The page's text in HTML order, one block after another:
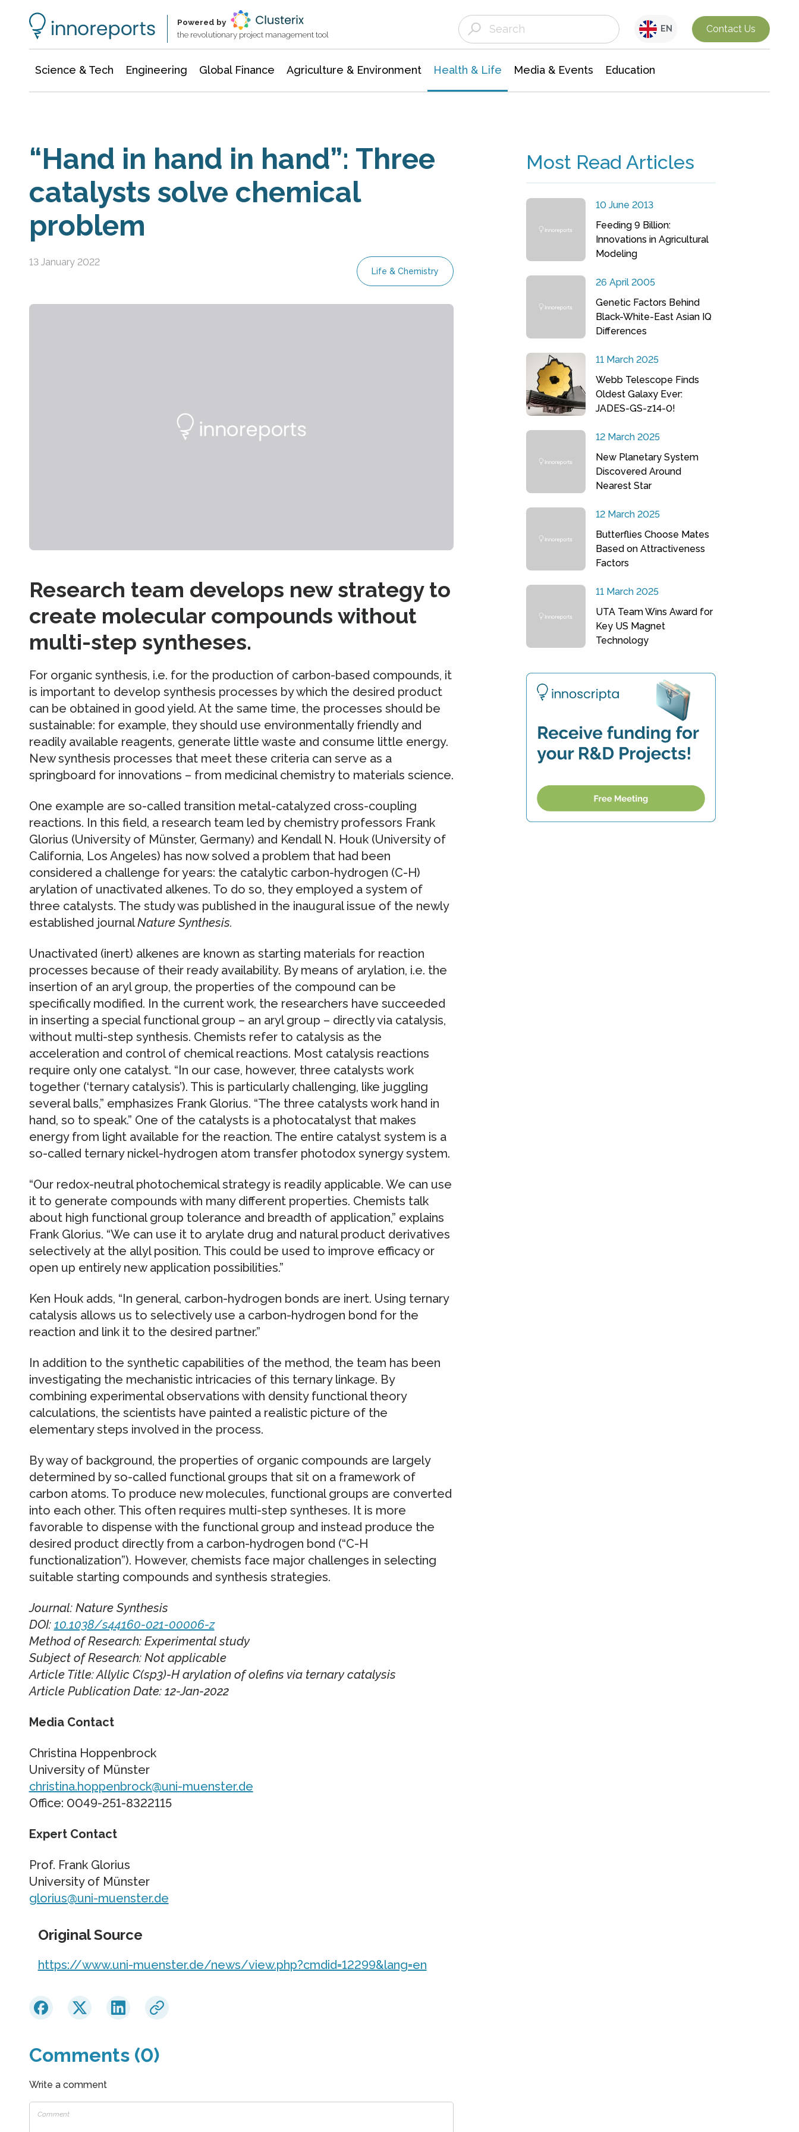
Powered by
the revolutionary project management tool
EN Contact Us
Science & Tech Engineering Global Finance Agriculture & Environment Health & Life Media & Events Education
“Hand in hand in hand”: Three
catalysts solve chemical
problem
13 January 2022
Life & Chemistry
Research team develops new strategy to
create molecular compounds without
multi-step syntheses.
For organic synthesis, i.e. for the production of carbon-based compounds, it
is important to develop synthesis processes by which the desired product
can be obtained in good yield. At the same time, the processes should be
sustainable: for example, they should use environmentally friendly and
readily available reagents, generate little waste and consume little energy.
New synthesis processes that meet these criteria can serve as a
springboard for innovations – from medicinal chemistry to materials science.
One example are so-called transition metal-catalyzed cross-coupling
reactions. In this field, a research team led by chemistry professors Frank
Glorius (University of Münster, Germany) and Kendall N. Houk (University of
California, Los Angeles) has now solved a problem that had been
considered a challenge for years: the catalytic carbon-hydrogen (C-H)
arylation of unactivated alkenes. To do so, they employed a system of
three catalysts. The study was published in the inaugural issue of the newly
established journalNature Synthesis.
Unactivated (inert) alkenes are known as starting materials for reaction
processes because of their ready availability. By means of arylation, i.e. the
insertion of an aryl group, the properties of the compound can be
specifically modified. In the current work, the researchers have succeeded
in inserting a special functional group – an aryl group – directly via catalysis,
without multi-step synthesis. Chemists refer to catalysis as the
acceleration and control of chemical reactions. Most catalysis reactions
require only one catalyst. “In our case, however, three catalysts work
together (‘ternary catalysis’). This is particularly challenging, like juggling
several balls,” emphasizes Frank Glorius. “The three catalysts work hand in
hand, so to speak.” One of the catalysts is a photocatalyst that makes
energy from light available for the reaction. The entire catalyst system is a
so-called ternary nickel-hydrogen atom transfer photodox synergy system.
“Our redox-neutral photochemical strategy is readily applicable. We can use
it to generate compounds with many different properties. Chemists talk
about high functional group tolerance and breadth of application,” explains
Frank Glorius. “We can use it to arylate drug and natural product derivatives
selectively at the allyl position. This could be used to improve efficacy or
open up entirely new application possibilities.”
Ken Houk adds, “In general, carbon-hydrogen bonds are inert. Using ternary
catalysis allows us to selectively use a carbon-hydrogen bond for the
reaction and link it to the desired partner.”
In addition to the synthetic capabilities of the method, the team has been
investigating the mechanistic intricacies of this ternary linkage. By
combining experimental observations with density functional theory
calculations, the scientists have painted a realistic picture of the
elementary steps involved in the process.
By way of background, the properties of organic compounds are largely
determined by so-called functional groups that sit on a framework of
carbon atoms. To produce new molecules, functional groups are converted
into each other. This often requires multi-step syntheses. It is more
favorable to dispense with the functional group and instead produce the
desired product directly from a carbon-hydrogen bond (“C-H
functionalization”). However, chemists face major challenges in selecting
suitable starting compounds and synthesis strategies.
Journal: Nature Synthesis
DOI: 10.1038/s44160-021-00006-z
Method of Research: Experimental study
Subject of Research: Not applicable
Article Title: Allylic C(sp3)-H arylation of olefins via ternary catalysis
Article Publication Date: 12-Jan-2022
Media Contact
Christina Hoppenbrock
University of Münster
christina.hoppenbrock@uni-muenster.de
Office: 0049-251-8322115
Expert Contact
Prof. Frank Glorius
University of Münster
glorius@uni-muenster.de
Original Source
https://www.uni-muenster.de/news/view.php?cmdid=12299&lang=en
Comments (0)
Write a comment
Most Read Articles
10 June 2013
Feeding 9 Billion:
Innovations in Agricultural
Modeling
26 April 2005
Genetic Factors Behind
Black-White-East Asian IQ
Differences
11 March 2025
Webb Telescope Finds
Oldest Galaxy Ever:
JADES-GS-z14-0!
12 March 2025
New Planetary System
Discovered Around
Nearest Star
12 March 2025
Butterflies Choose Mates
Based on Attractiveness
Factors
11 March 2025
UTA Team Wins Award for
Key US Magnet
Technology